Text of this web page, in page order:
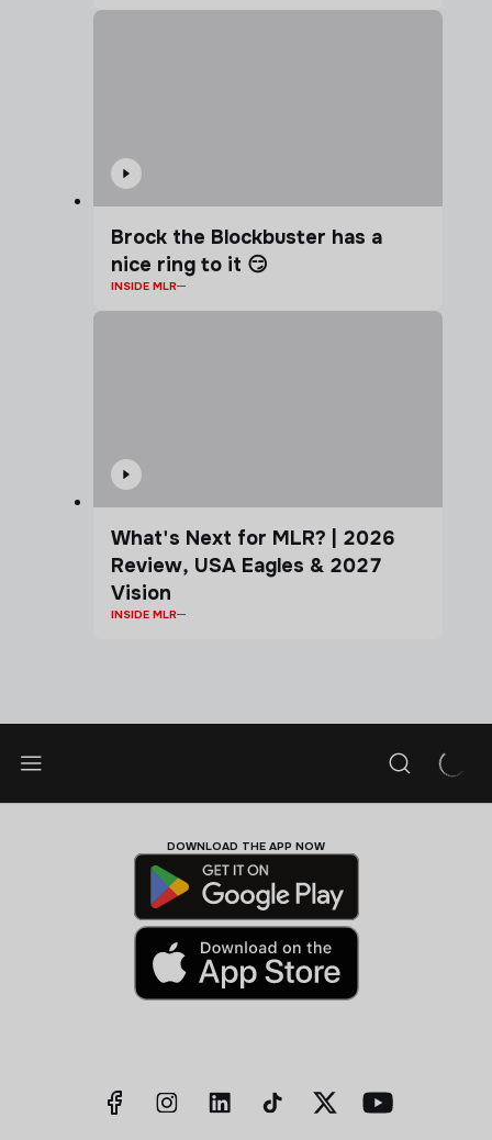
Brock the Blockbuster has a
nice ring to it 😏
INSIDE MLR
What's Next for MLR? | 2026
Review, USA Eagles & 2027
Vision
INSIDE MLR
DOWNLOAD THE APP NOW